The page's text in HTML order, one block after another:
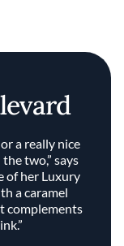
a really nice
two,” says
of her Luxury
a caramel
complements